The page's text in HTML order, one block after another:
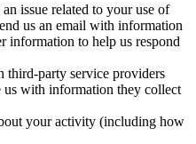
issue related to your use of
us an email with information
information to help us respond
third-party service providers
us with information they collect
your activity (including how